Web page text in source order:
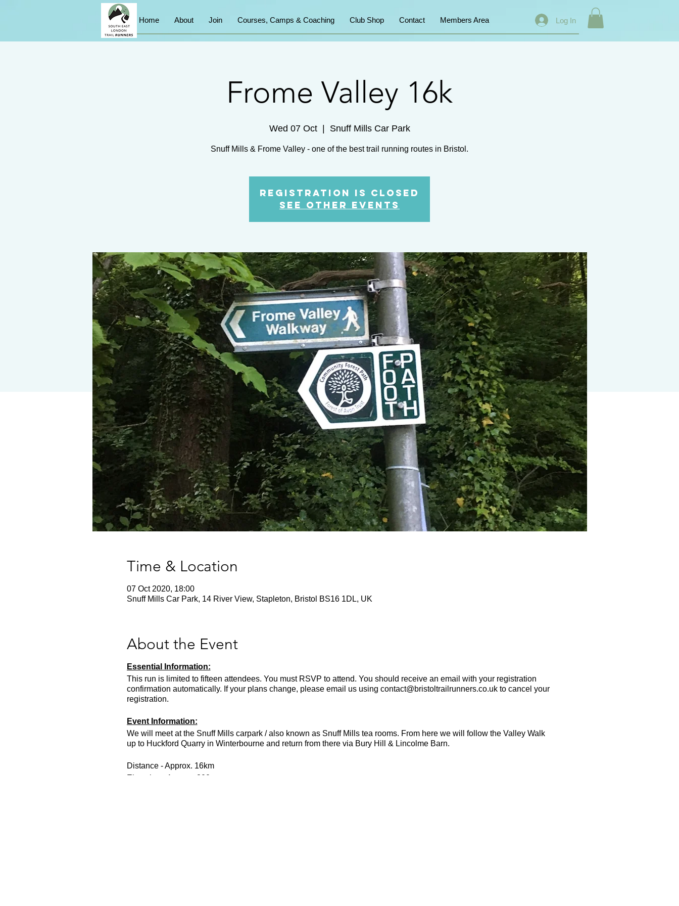
Home About Join Courses, Camps & Coaching Club Shop Contact Members Area Log In
Frome Valley 16k
Wed 07 Oct
  |
Snuff Mills Car Park
Registration is Closed
See other events
Time & Location
07 Oct 2020, 18:00
Snuff Mills Car Park, 14 River View, Stapleton, Bristol BS16 1DL, UK
About the Event
Essential Information:
This run is limited to fifteen attendees. You must RSVP to attend. You should receive an email with your registration
confirmation automatically. If your plans change, please email us using contact@bristoltrailrunners.co.uk to cancel your
registration.
Event Information:
We will meet at the Snuff Mills carpark / also known as Snuff Mills tea rooms. From here we will follow the Valley Walk
up to Huckford Quarry in Winterbourne and return from there via Bury Hill & Lincolme Barn.
Distance - Approx. 16km
Elevation - Approx. 300m